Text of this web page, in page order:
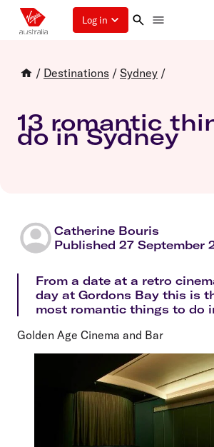
Log in
/ Destinations / Sydney /
13 romantic
do in Sydney
Catherine Bouris
Published 27 September
From a date at a retro
day at Gordons Bay this is
most romantic things to do
Golden Age Cinema and Bar